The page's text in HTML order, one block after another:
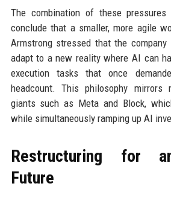
The combination of these
conclude that a smaller, more agile
Armstrong stressed that the
adapt to a new reality where AI can
execution tasks that once
headcount. This philosophy
giants such as Meta and Block,
while simultaneously ramping up AI
Restructuring for
Future